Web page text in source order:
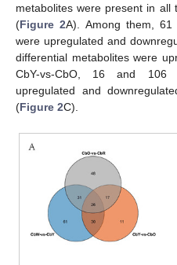
metabolites were present in all
(Figure 2A). Among them, 61
were upregulated and
differential metabolites were
CbY-vs-CbO, 16 and 106
upregulated and
(Figure 2C).